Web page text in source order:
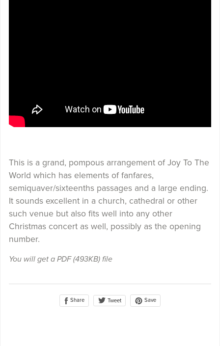
This is a grand, pompous arrangement of Joy To The
World which has elements of fanfares,
semiquaver/sixteenths passages and a large ending.
It sounds excellent in a church, cathedral or other
such venue but also fits well into any other
Christmas concert as well, possibly as the opening
number.
You will get a PDF(493KB)file
Share Tweet Save